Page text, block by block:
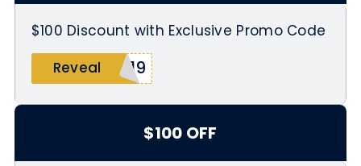
$100 Discount with Exclusive Promo Code
Reveal
019
$100 OFF